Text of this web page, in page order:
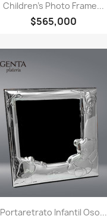
Children's Photo Frame...
$565,000
Portaretrato Infantil Oso...